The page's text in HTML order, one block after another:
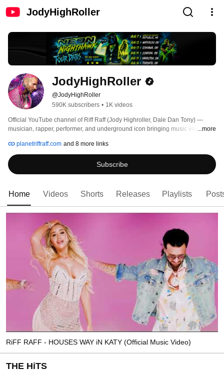
JodyHighRoller
JodyHighRoller
@JodyHighRoller
590K subscribers • 1K videos
Official YouTube channel of Riff Raff (Jody Highroller, Dale Dan Tony) —
musician, rapper, performer, and underground icon bringing music videos,
...more
planetriffraff.com and 8 more links
Subscribe
Home Videos Shorts Releases Playlists
RiFF RAFF - HOUSES WAY iN KATY (Official Music Video)
THE HiTS